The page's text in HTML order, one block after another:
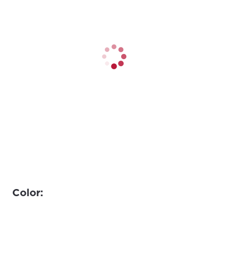
Color: